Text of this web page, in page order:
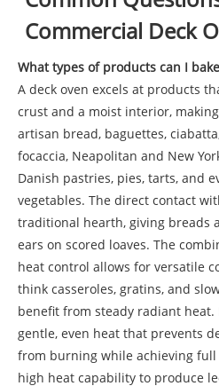
Commercial Deck
What types of products can I
A deck oven excels at products
crust and a moist interior,
artisan bread, baguettes,
focaccia, Neapolitan and New
Danish pastries, pies, tarts, and
vegetables. The direct contact
traditional hearth, giving breads
ears on scored loaves. The
heat control allows for versatile
think casseroles, gratins, and
benefit from steady radiant heat.
gentle, even heat that prevents
from burning while achieving full
high heat capability to produce